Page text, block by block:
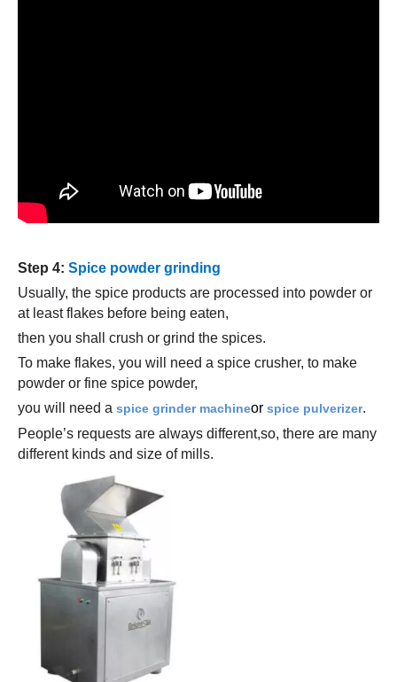
Step 4: Spice powder grinding
Usually, the spice products are processed into powder or
at least flakes before being eaten,
then you shall crush or grind the spices.
To make flakes, you will need a spice crusher, to make
powder or fine spice powder,
you will need a spice grinder machineor spice pulverizer.
People’s requests are always different,so, there are many
different kinds and size of mills.